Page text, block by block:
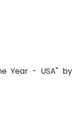
Year - USA" by